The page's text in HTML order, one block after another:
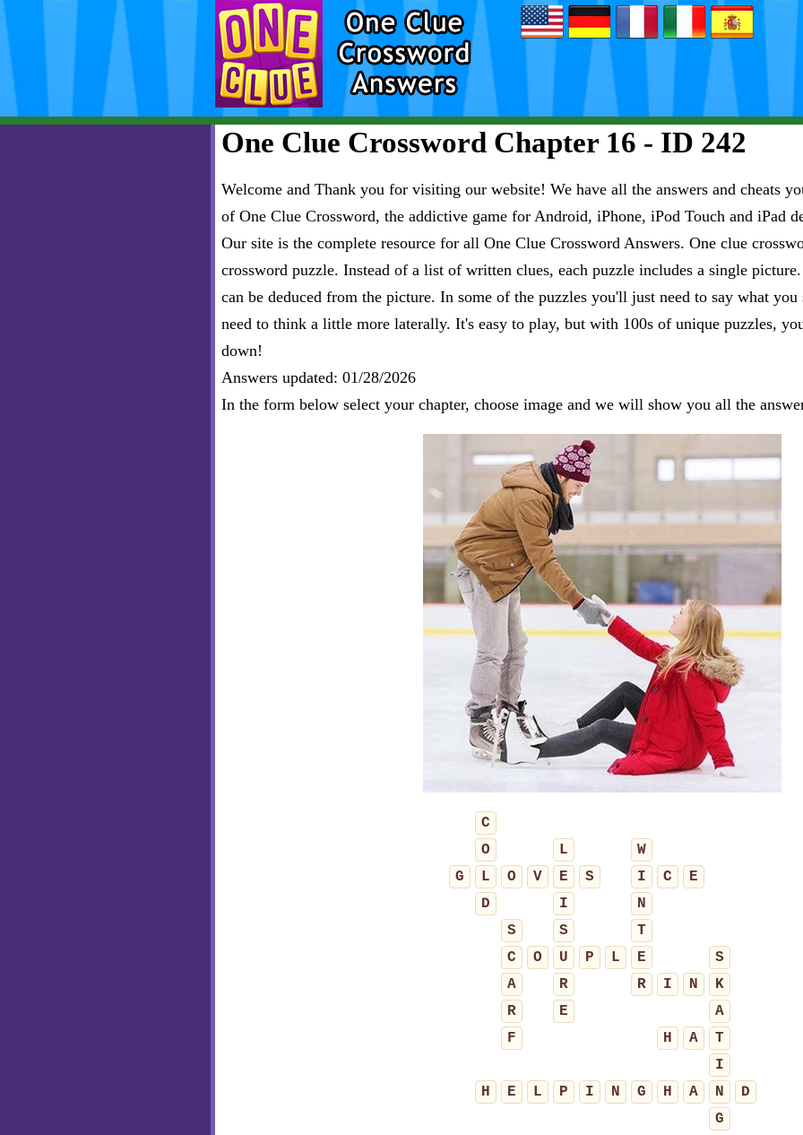
One Clue Crossword Chapter 16 - ID 242
Welcome and Thank you for visiting our website! We have all the answers and cheats
of One Clue Crossword, the addictive game for Android, iPhone, iPod Touch and iPad
Our site is the complete resource for all One Clue Crossword Answers. One clue
crossword puzzle. Instead of a list of written clues, each puzzle includes a single
can be deduced from the picture. In some of the puzzles you'll just need to say what
need to think a little more laterally. It's easy to play, but with 100s of unique puzzles,
down!
Answers updated: 01/28/2026
In the form below select your chapter, choose image and we will show you all the
C
O
L
W
G
L O V E S I C
E
D
I
N
S
S
T
C
O U P L E
S
A
R R I N
K
R
E
A
F
H A
T
I
H
E L P I N G H A N
D
G